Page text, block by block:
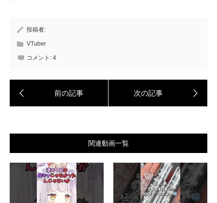
投稿者:
VTuber
コメント: 4
関連動画一覧